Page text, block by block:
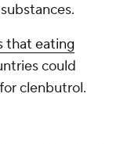
that eating
could
clenbutrol.